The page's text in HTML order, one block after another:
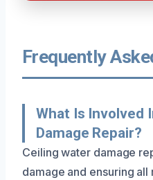
Frequently
What Is Involved
Damage Repair?
Ceiling water damage
damage and ensuring